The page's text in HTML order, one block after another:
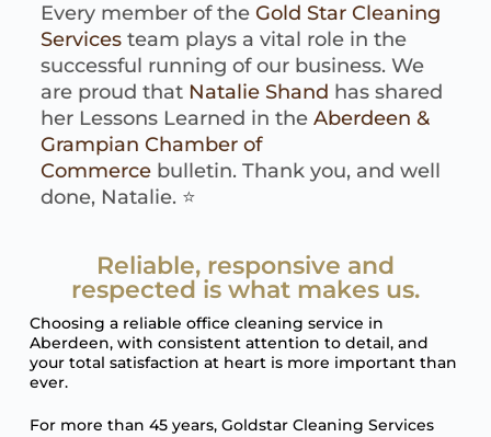
Every member of the Gold Star Cleaning
Servicesteam plays a vital role in the
successful running of our business. We
are proud that Natalie Shand has shared
her Lessons Learned in the Aberdeen &
Grampian Chamber of
Commercebulletin. Thank you, and well
done, Natalie. ⭐️
Reliable, responsive and
respected is what makes us.
Choosing a reliable office cleaning service in
Aberdeen, with consistent attention to detail, and
your total satisfaction at heart is more important than
ever.
For more than 45 years, Goldstar Cleaning Services